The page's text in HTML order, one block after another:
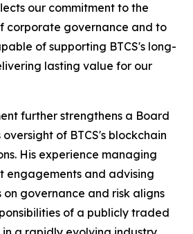
our commitment to the
corporate governance and to
of supporting BTCS's long-
lasting value for our
further strengthens a Board
of BTCS's blockchain
His experience managing
engagements and advising
on governance and risk aligns
of a publicly traded